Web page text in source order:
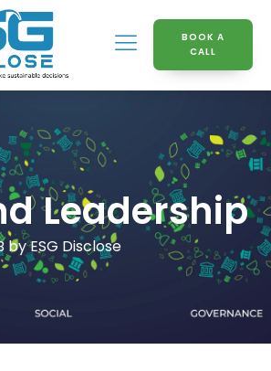
BOOK A
CALL
Leadership
by ESG Disclose